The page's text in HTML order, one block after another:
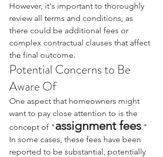
However, it's important to thoroughly
review all terms and conditions, as
there could be additional fees or
complex contractual clauses that affect
the final outcome.
Potential Concerns to Be
Aware Of
One aspect that homeowners might
want to pay close attention to is the
concept of "assignment fees."
In some cases, these fees have been
reported to be substantial, potentially